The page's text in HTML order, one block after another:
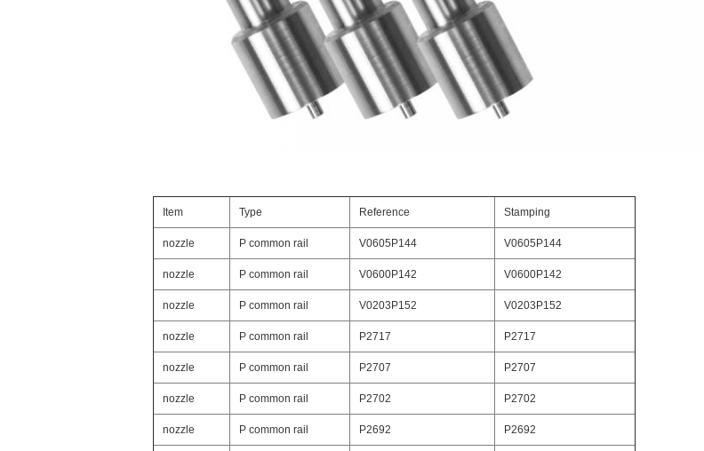
Item Type Reference Stamping
nozzle P common rail V0605P144 V0605P144
nozzle P common rail V0600P142 V0600P142
nozzle P common rail V0203P152 V0203P152
nozzle P common rail P2717 P2717
nozzle P common rail P2707 P2707
nozzle P common rail P2702 P2702
nozzle P common rail P2692 P2692